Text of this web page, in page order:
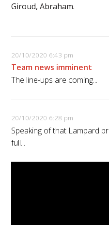
Giroud, Abraham.
20/10/2020 6:43 pm
Team news imminent
The line-ups are coming...
20/10/2020 6:28 pm
Speaking of that Lampard
full...